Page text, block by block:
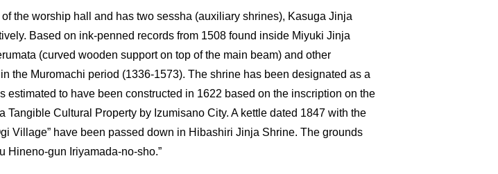
the worship hall and has two sessha (auxiliary shrines), Kasuga Jinja
Based on ink-penned records from 1508 found inside Miyuki Jinja
(curved wooden support on top of the main beam) and other
the Muromachi period (1336-1573). The shrine has been designated as a
to have been constructed in 1622 based on the inscription on the
Cultural Property by Izumisano City. A kettle dated 1847 with the
Village” have been passed down in Hibashiri Jinja Shrine. The grounds
Hineno-gun Iriyamada-no-sho.”